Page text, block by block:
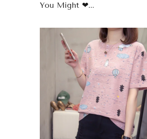
You Might ❤...